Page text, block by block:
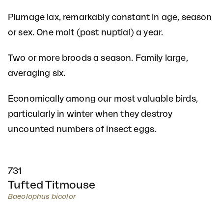
Plumage lax, remarkably constant in age, season
or sex. One molt (post nuptial) a year.
Two or more broods a season. Family large,
averaging six.
Economically among our most valuable birds,
particularly in winter when they destroy
uncounted numbers of insect eggs.
731
Tufted Titmouse
Baeolophus bicolor